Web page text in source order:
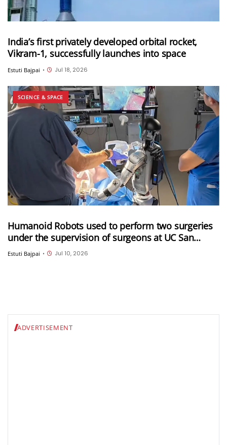
India’s first privately developed orbital rocket,
Vikram-1, successfully launches into space
Estuti Bajpai • Jul 18, 2026
SCIENCE & SPACE
Humanoid Robots used to perform two surgeries
under the supervision of surgeons at UC San
Diego
Estuti Bajpai • Jul 10, 2026
ADVERTISEMENT